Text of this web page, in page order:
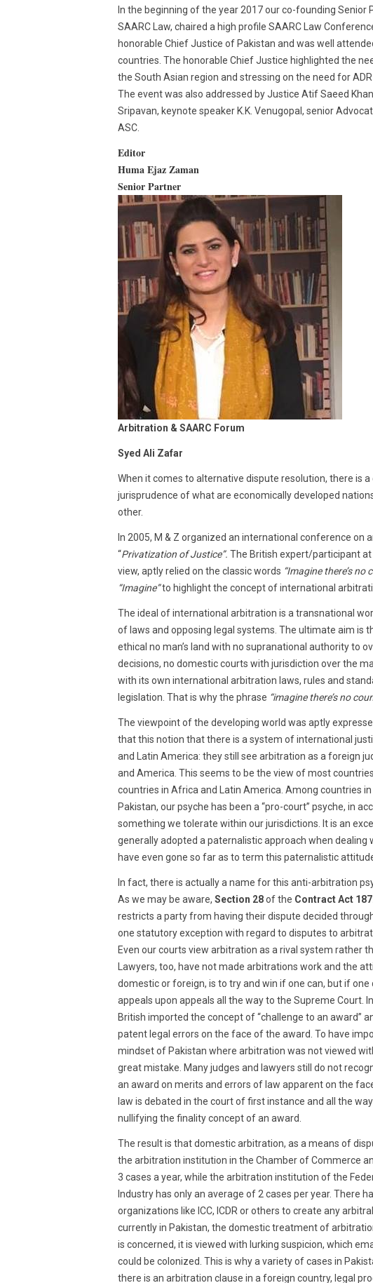
In the beginning of the year 2017 our co-founding
SAARC Law, chaired a high profile SAARC Law
honorable Chief Justice of Pakistan and was well
countries. The honorable Chief Justice highlighted the
the South Asian region and stressing on the need for
The event was also addressed by Justice Atif Saeed
Sripavan, keynote speaker K.K. Venugopal, senior
ASC.
Editor
Huma Ejaz Zaman
Senior Partner
Arbitration & SAARC Forum
Syed Ali Zafar
When it comes to alternative dispute resolution, there is
jurisprudence of what are economically developed
other.
In 2005, M & Z organized an international conference on
“Privatization of Justice”. The British expert/participant
view, aptly relied on the classic words “Imagine there’s no
“Imagine”to highlight the concept of international
The ideal of international arbitration is a transnational
of laws and opposing legal systems. The ultimate aim is
ethical no­ man’s land with no supranational authority to
decisions, no domestic courts with jurisdiction over the
with its own international arbitration laws, rules and
legislation. That is why the phrase “imagine there’s no
The viewpoint of the developing world was aptly
that this notion that there is a system of international
and Latin America: they still see arbitration as a foreign
and America. This seems to be the view of most
countries in Africa and Latin America. Among countries
Pakistan, our psyche has been a “pro-court” psyche, in
something we tolerate within our jurisdictions. It is an
generally adopted a paternalistic approach when
have even gone so far as to term this paternalistic
In fact, there is actually a name for this anti-arbitration
As we may be aware, Section 28of the Contract Act
restricts a party from having their dispute decided
one statutory exception with regard to disputes to
Even our courts view arbitration as a rival system rather
Lawyers, too, have not made arbitrations work and the
domestic or foreign, is to try and win if one can, but if
appeals upon appeals all the way to the Supreme Court.
British imported the concept of “challenge to an award”
patent legal errors on the face of the award. To have
mindset of Pakistan where arbitration was not viewed
great mistake. Many judges and lawyers still do not
an award on merits and errors of law apparent on the
law is debated in the court of first instance and all the
nullifying the finality concept of an award.
The result is that domestic arbitration, as a means of
the arbitration institution in the Chamber of Commerce
3 cases a year, while the arbitration institution of the
Industry has only an average of 2 cases per year. There
organizations like ICC, ICDR or others to create any
currently in Pakistan, the domestic treatment of
is concerned, it is viewed with lurking suspicion, which
could be colonized. This is why a variety of cases in
there is an arbitration clause in a foreign country, legal